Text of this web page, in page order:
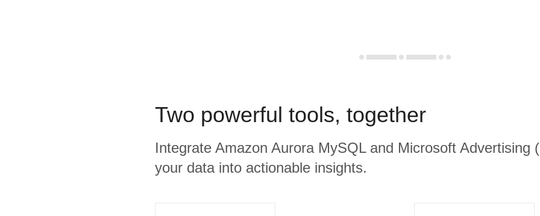
Two powerful tools, together
Integrate Amazon Aurora MySQL and Microsoft Advertising
your data into actionable insights.